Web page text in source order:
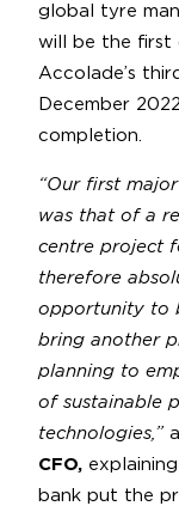
global tyre
will be the first
Accolade’s
December
completion.
“Our first
was that of a
centre project
therefore
opportunity to
bring another
planning to
of sustainable
technologies,”
CFO,
bank put the